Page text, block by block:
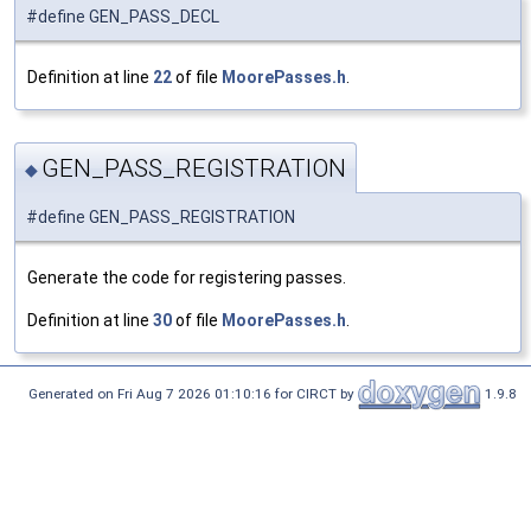
#define GEN_PASS_DECL
Definition at line 22of file MoorePasses.h
◆ GEN_PASS_REGISTRATION
#define GEN_PASS_REGISTRATION
Generate the code for registering passes.
Definition at line 30of file MoorePasses.h
Generated on Fri Aug 7 2026 01:10:16 for CIRCT by 1.9.8